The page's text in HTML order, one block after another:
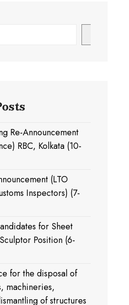
Re-Announcement
RBC, Kolkata (10-
(LTO
Inspectors) (7-
for Sheet
Position (6-
for the disposal of
machineries,
of structures